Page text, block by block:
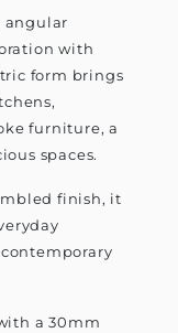
angular
with
form brings
furniture, a
spaces.
finish, it
a 30mm